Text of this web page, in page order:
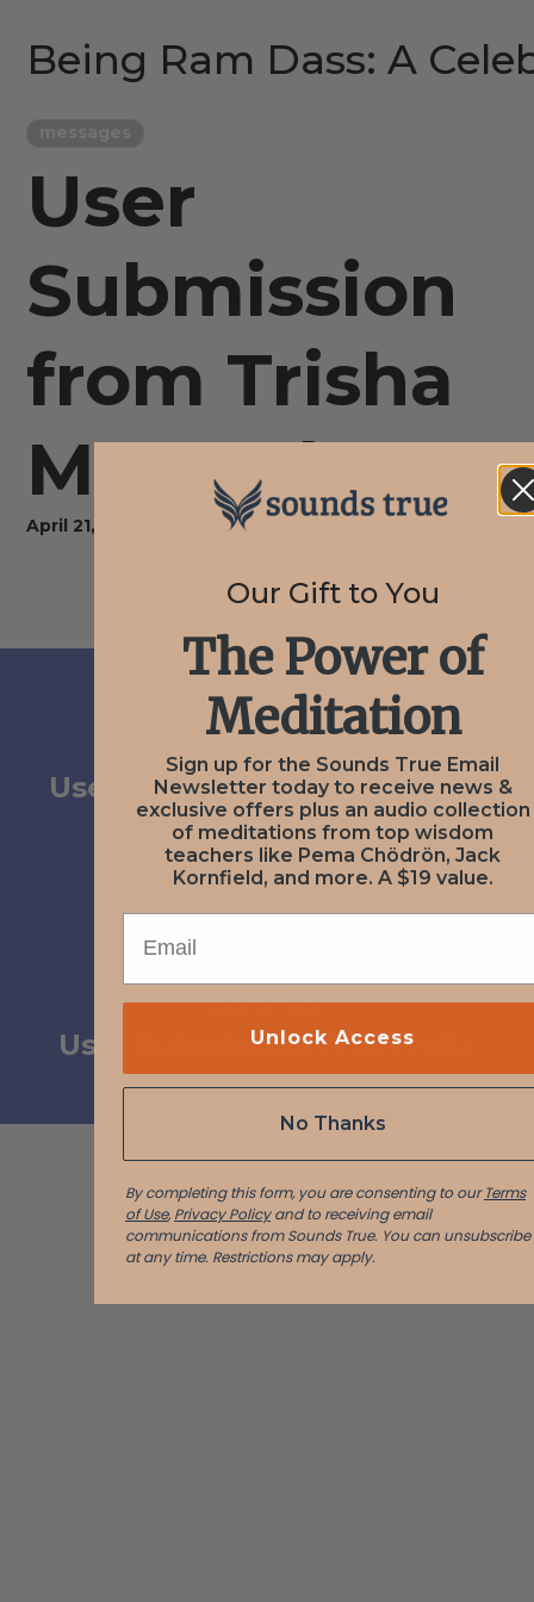
Being Ram Dass: A
User
Submission
from Trisha
McCarthy
April 21, 2021 IT Soundstrue
PREV
February 3, 2021
User Submission from Karen
Parsons
NEXT
April 21, 2021
User Submission from Julia
Our Gift to You
The Power of
Meditation
Sign up for the Sounds True Email
Newsletter today to receive news &
exclusive offers plus an audio collection
of meditations from top wisdom
teachers like Pema Chödrön, Jack
Kornfield, and more. A $19 value.
Unlock Access
No Thanks
By completing this form, you are consenting to ourTerms
of Use, Privacy Policyand to receiving email
communications from Sounds True. You can unsubscribe
at any time. Restrictions may apply.